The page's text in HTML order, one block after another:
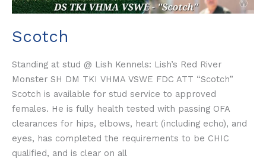
Scotch
Standing at stud @ Lish Kennels: Lish’s Red River
Monster SH DM TKI VHMA VSWE FDC ATT “Scotch”
Scotch is available for stud service to approved
females. He is fully health tested with passing OFA
clearances for hips, elbows, heart (including echo), and
eyes, has completed the requirements to be CHIC
qualified, and is clear on all